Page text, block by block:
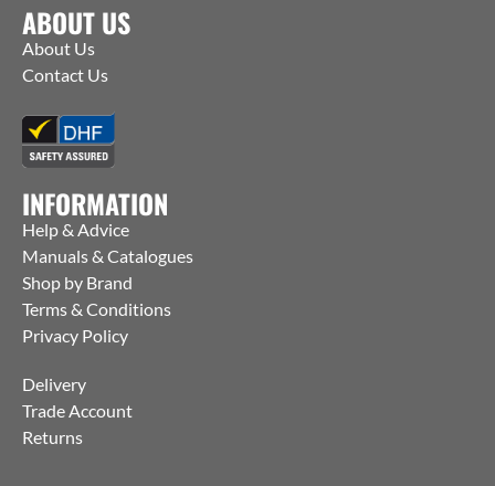
ABOUT US
About Us
Contact Us
INFORMATION
Help & Advice
Manuals & Catalogues
Shop by Brand
Terms & Conditions
Privacy Policy
Delivery
Trade Account
Returns